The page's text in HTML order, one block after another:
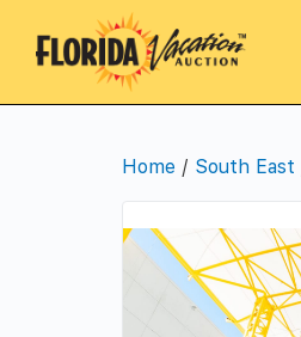
Home / South East